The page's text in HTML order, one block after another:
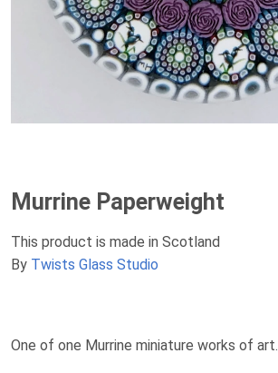
Murrine Paperweight
This product is made in Scotland
By Twists Glass Studio
One of one Murrine miniature works of art.